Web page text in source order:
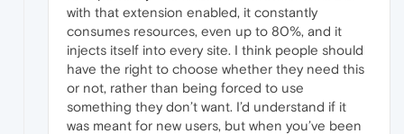
with that extension enabled, it constantly
consumes resources, even up to 80%, and it
injects itself into every site. I think people should
have the right to choose whether they need this
or not, rather than being forced to use
something they don’t want. I’d understand if it
was meant for new users, but when you’ve been